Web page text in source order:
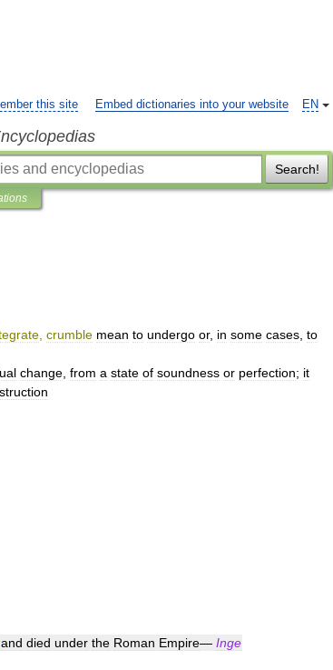
EN
this site Embed dictionaries into your website
Search!
crumble mean to undergo or, in some cases to
change from a state of soundness or perfection; it
and died under the Roman Empire— Inge